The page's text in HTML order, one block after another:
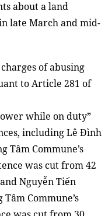
about a land
late March and mid-
of abusing
to Article 281 of
while on duty”
including Lê Đình
Tâm Commune’s
was cut from 42
Nguyễn Tiến
Commune’s